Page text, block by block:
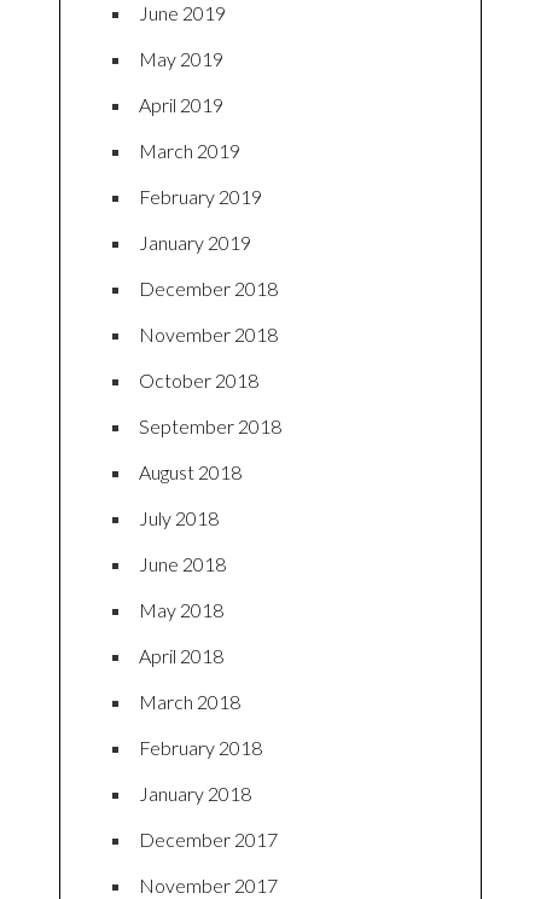
June 2019
May 2019
April 2019
March 2019
February 2019
January 2019
December 2018
November 2018
October 2018
September 2018
August 2018
July 2018
June 2018
May 2018
April 2018
March 2018
February 2018
January 2018
December 2017
November 2017